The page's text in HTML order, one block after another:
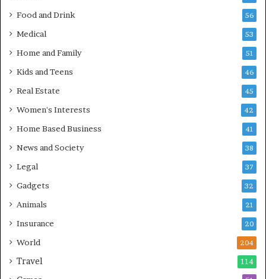
Food and Drink 56
Medical 53
Home and Family 51
Kids and Teens 46
Real Estate 45
Women's Interests 42
Home Based Business 41
News and Society 38
Legal 37
Gadgets 32
Animals 21
Insurance 20
World 204
Travel 114